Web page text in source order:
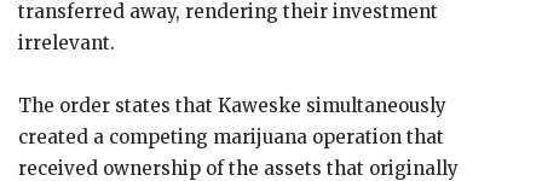
transferred away, rendering their investment
irrelevant.
The order states that Kaweske simultaneously
created a competing marijuana operation that
received ownership of the assets that originally